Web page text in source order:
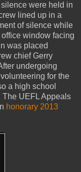
were held in
lined up in a
of silence while
window facing
was placed
chief Gerry
undergoing
for the
a high school
The UEFL Appeals
honorary 2013